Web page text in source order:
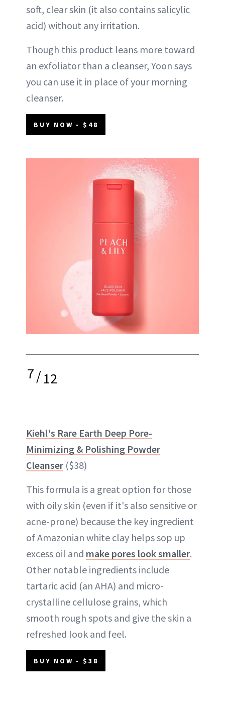
soft, clear skin (it also contains salicylic
acid) without any irritation.
Though this product leans more toward
an exfoliator than a cleanser, Yoon says
you can use it in place of your morning
cleanser.
BUY NOW - $48
7/12
Kiehl's Rare Earth Deep Pore-
Minimizing & Polishing Powder
Cleanser ($38)
This formula is a great option for those
with oily skin (even if it's also sensitive or
acne-prone) because the key ingredient
of Amazonian white clay helps sop up
excess oil and make pores look smaller.
Other notable ingredients include
tartaric acid (an AHA) and micro-
crystalline cellulose grains, which
smooth rough spots and give the skin a
refreshed look and feel.
BUY NOW - $38